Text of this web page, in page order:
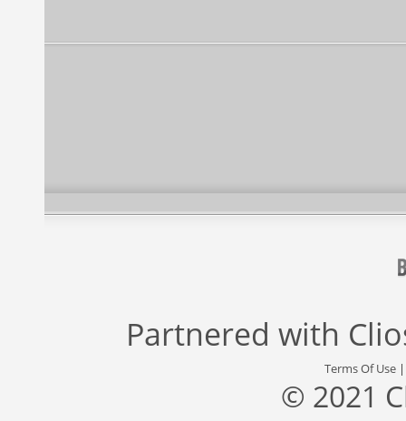
Partnered with
Terms Of Use
© 2021